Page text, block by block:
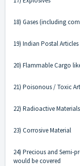
18) Gases (including
19) Indian Postal Articles
20) Flammable Cargo
21) Poisonous / Toxic
22) Radioactive Materials
23) Corrosive Material
24) Precious and Semi-
would be covered